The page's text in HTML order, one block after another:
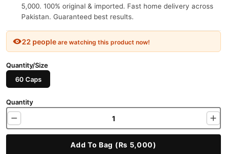
5,000. 100% original & imported. Fast home delivery across
Pakistan. Guaranteed best results.
22 people are watching this product now!
Quantity/Size
60 Caps
Quantity
Add To Bag (Rs 5,000)